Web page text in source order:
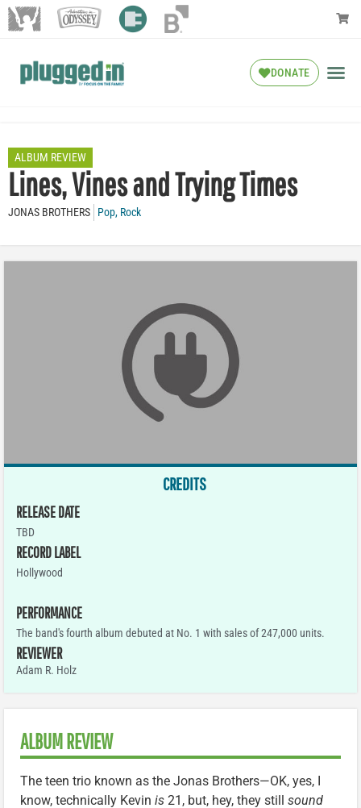
DONATE
ALBUM REVIEW
Lines, Vines and Trying Times
JONAS BROTHERS Pop, Rock
CREDITS
RELEASE DATE
TBD
RECORD LABEL
Hollywood
PERFORMANCE
The band's fourth album debuted at No. 1 with sales of 247,000 units.
REVIEWER
Adam R. Holz
ALBUM REVIEW
The teen trio known as the Jonas Brothers—OK, yes, I
know, technically Kevin is 21, but, hey, they still sound